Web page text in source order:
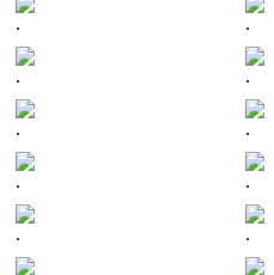
. .
. .
. .
. .
. .